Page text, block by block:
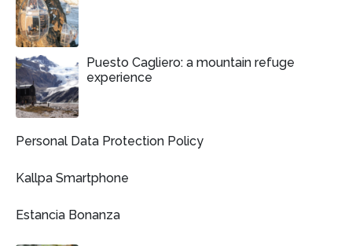
Puesto Cagliero: a mountain refuge
experience
Personal Data Protection Policy
Kallpa Smartphone
Estancia Bonanza